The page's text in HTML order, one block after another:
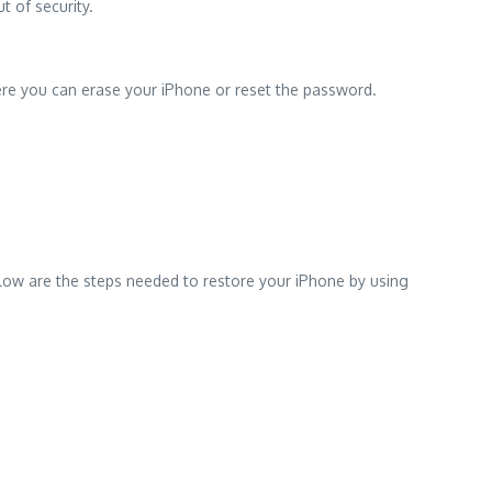
of security.
you can erase your iPhone or reset the password.
are the steps needed to restore your iPhone by using